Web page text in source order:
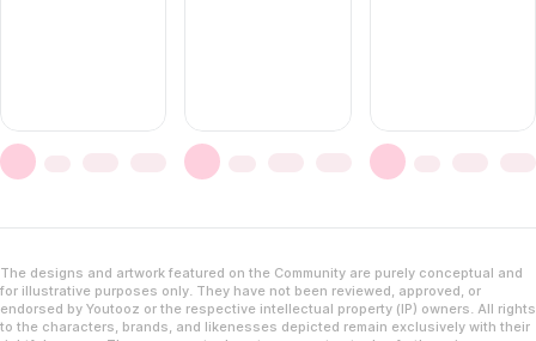
The designs and artwork featured on the Community are purely conceptual and
for illustrative purposes only. They have not been reviewed, approved, or
endorsed by Youtooz or the respective intellectual property (IP) owners. All rights
to the characters, brands, and likenesses depicted remain exclusively with their